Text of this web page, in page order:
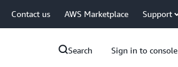
Contact us AWS Marketplace Support
Search Sign in to console